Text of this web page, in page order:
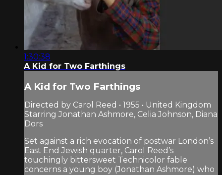
1:30:38
A Kid for Two Farthings
A Kid for Two Farthings
Directed by Carol Reed • 1955 • United Kingdom
Starring Jonathan Ashmore, Celia Johnson, Diana
Dors
Set against a rich evocation of postwar London’s
East End Jewish quarter, Carol Reed’s
touchingly bittersweet Technicolor fable
concerns a young boy (Jonathan Ashmore) who